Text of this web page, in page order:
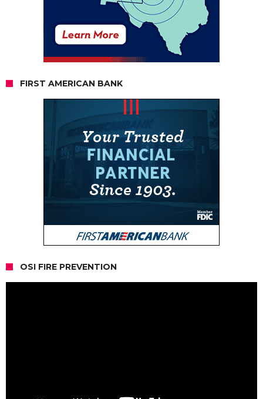
FIRST AMERICAN BANK
OSI FIRE PREVENTION